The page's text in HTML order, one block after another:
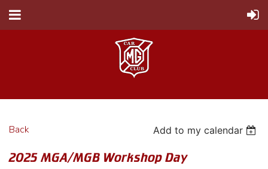
Back Add to my calendar
2025 MGA/MGB Workshop Day